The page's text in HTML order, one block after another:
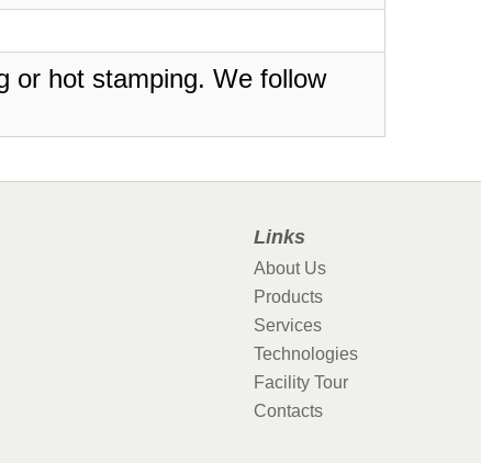
or hot stamping. We follow
Links
About Us
Products
Services
Technologies
Facility Tour
Contacts